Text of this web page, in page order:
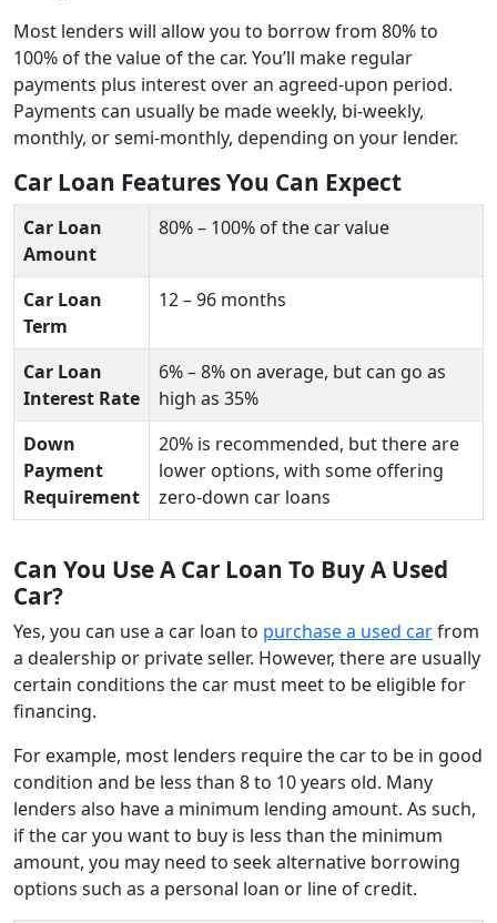
Most lenders will allow you to borrow from 80% to
100% of the value of the car. You’ll make regular
payments plus interest over an agreed-upon period.
Payments can usually be made weekly, bi-weekly,
monthly, or semi-monthly, depending on your lender.
Car Loan Features You Can Expect
Car Loan
Amount
80% – 100% of the car value
Car Loan
Term
12 – 96 months
Car Loan
Interest Rate
6% – 8% on average, but can go as
high as 35%
Down
Payment
Requirement
20% is recommended, but there are
lower options, with some offering
zero-down car loans
Can You Use A Car Loan To Buy A Used
Car?
Yes, you can use a car loan to purchase a used carfrom
a dealership or private seller. However, there are usually
certain conditions the car must meet to be eligible for
financing.
For example, most lenders require the car to be in good
condition and be less than 8 to 10 years old. Many
lenders also have a minimum lending amount. As such,
if the car you want to buy is less than the minimum
amount, you may need to seek alternative borrowing
options such as a personal loan or line of credit.